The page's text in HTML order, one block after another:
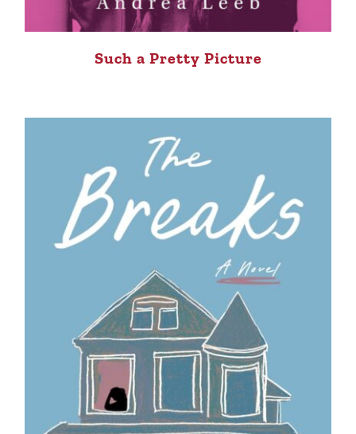
Such a Pretty Picture